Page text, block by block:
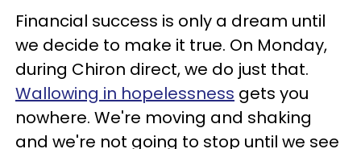
Financial success is only a dream until
we decide to make it true. On Monday,
during Chiron direct, we do just that.
Wallowing in hopelessness gets you
nowhere. We're moving and shaking
and we're not going to stop until we see